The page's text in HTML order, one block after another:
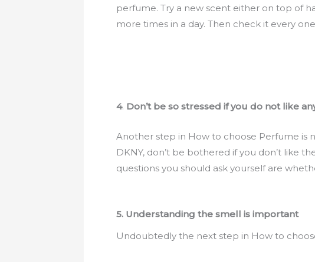
perfume. Try a new scent either on top of
more times in a day. Then check it every
4. Don’t be so stressed if you do not like
Another step in How to choose Perfume is
DKNY, don’t be bothered if you don’t like
questions you should ask yourself are
5. Understanding the smell is important
Undoubtedly the next step in How to